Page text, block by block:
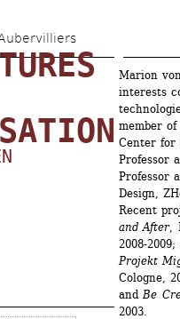
Marion
interests
member
Center for
Professor
Professor
Design,
Recent
and After,
2008-2009;
Projekt
Cologne,
and Be
2003.